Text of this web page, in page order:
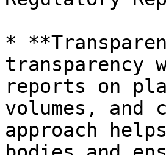
*
transparency
reports on
volumes,
approach